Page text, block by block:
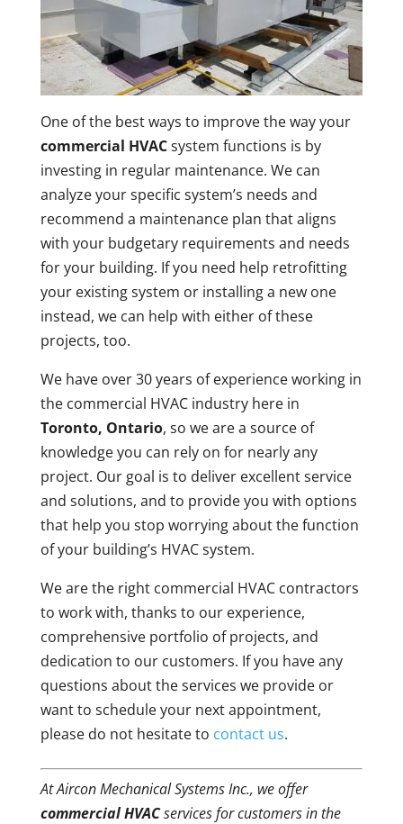
One of the best ways to improve the way your
commercial HVACsystem functions is by
investing in regular maintenance. We can
analyze your specific system’s needs and
recommend a maintenance plan that aligns
with your budgetary requirements and needs
for your building. If you need help retrofitting
your existing system or installing a new one
instead, we can help with either of these
projects, too.
We have over 30 years of experience working in
the commercial HVAC industry here in
Toronto, Ontario, so we are a source of
knowledge you can rely on for nearly any
project. Our goal is to deliver excellent service
and solutions, and to provide you with options
that help you stop worrying about the function
of your building’s HVAC system.
We are the right commercial HVAC contractors
to work with, thanks to our experience,
comprehensive portfolio of projects, and
dedication to our customers. If you have any
questions about the services we provide or
want to schedule your next appointment,
please do not hesitate to contact us.
At Aircon Mechanical Systems Inc., we offer
commercial HVACservices for customers in the